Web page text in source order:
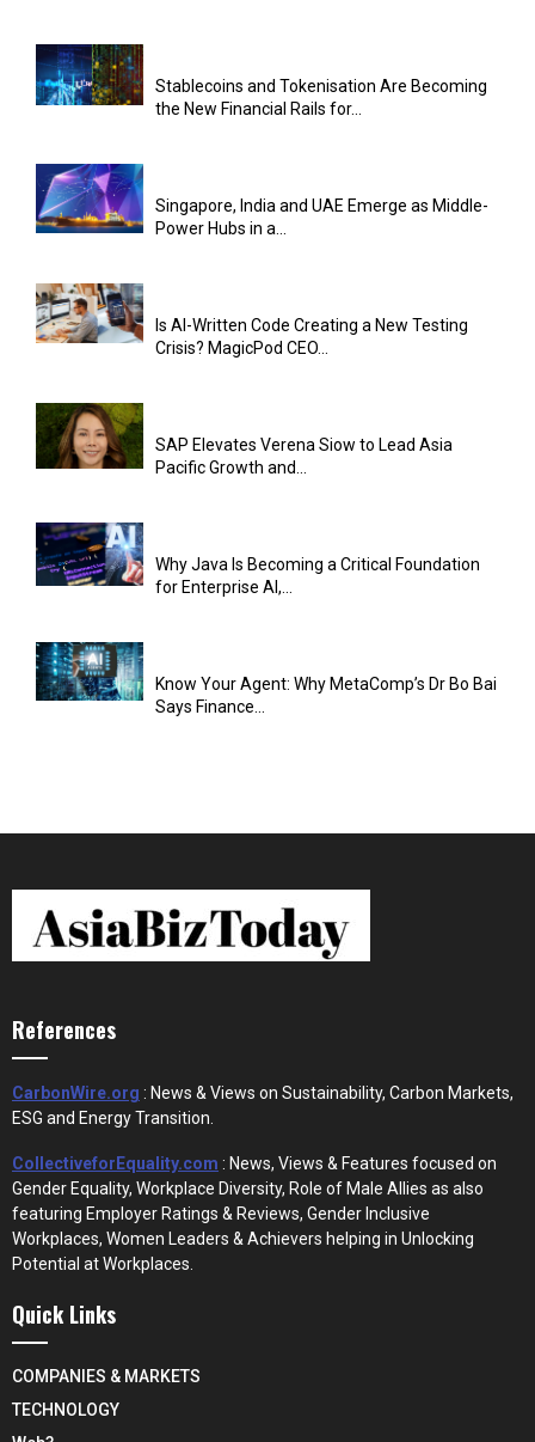
Stablecoins and Tokenisation Are Becoming
the New Financial Rails for...
Singapore, India and UAE Emerge as Middle-
Power Hubs in a...
Is AI-Written Code Creating a New Testing
Crisis? MagicPod CEO...
SAP Elevates Verena Siow to Lead Asia
Pacific Growth and...
Why Java Is Becoming a Critical Foundation
for Enterprise AI,...
Know Your Agent: Why MetaComp’s Dr Bo Bai
Says Finance...
References
CarbonWire.org : News & Views on Sustainability, Carbon Markets,
ESG and Energy Transition.
CollectiveforEquality.com : News, Views & Features focused on
Gender Equality, Workplace Diversity, Role of Male Allies as also
featuring Employer Ratings & Reviews, Gender Inclusive
Workplaces, Women Leaders & Achievers helping in Unlocking
Potential at Workplaces.
Quick Links
COMPANIES & MARKETS
TECHNOLOGY